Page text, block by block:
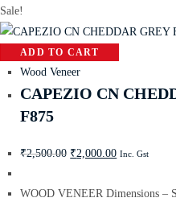
Sale!
ADD TO CART
Wood Veneer
CAPEZIO CN
F875
₹2,500.00 ₹2,000.00 Inc. Gst
WOOD VENEER Dimensions –